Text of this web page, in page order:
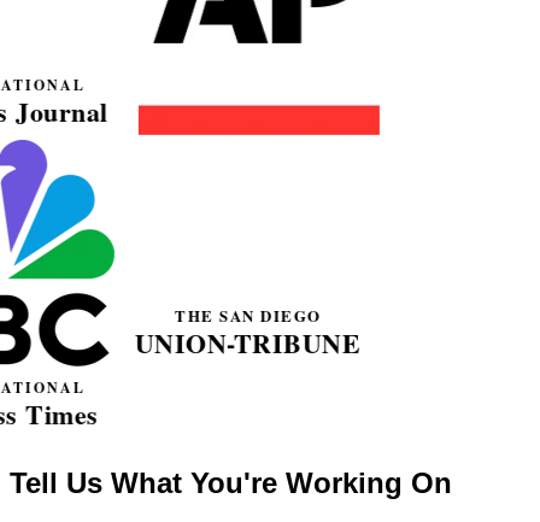
Tell Us What You're Working On